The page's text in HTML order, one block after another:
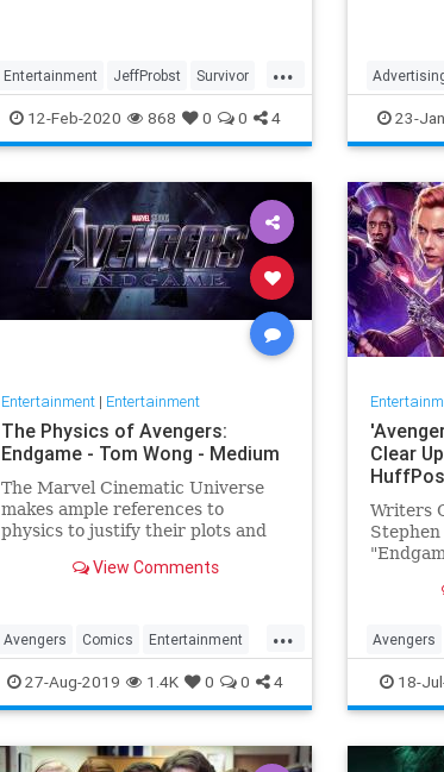
...
Entertainment JeffProbst Survivor
Television TV WinnersAtWar
12-Feb-2020 868 0 0 4 MrPeanut
RIPeanut
23-
Entertainment| Entertainment
The Physics of Avengers:
Endgame - Tom Wong - Medium
The Marvel Cinematic Universe
makes ample references to
physics to justify their plots and
release of Avengers: Endgame,
View Comments
...
Avengers Comics Entertainment
Marvel Movies Physics Science
Spoilers
27-Aug-2019 1.4K 0 0 4
Clear
Writers
Avengers
18-